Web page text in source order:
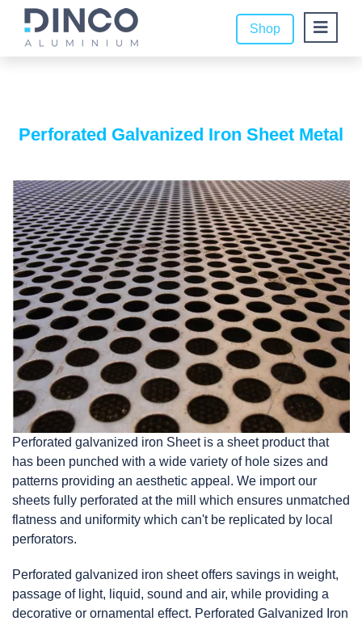
Shop
Perforated Galvanized Iron Sheet Metal
Perforated galvanized iron Sheet is a sheet product that
has been punched with a wide variety of hole sizes and
patterns providing an aesthetic appeal. We import our
sheets fully perforated at the mill which ensures unmatched
flatness and uniformity which can't be replicated by local
perforators.
Perforated galvanized iron sheetoffers savings in weight,
passage of light, liquid, sound and air, while providing a
decorative or ornamental effect. Perforated Galvanized Iron